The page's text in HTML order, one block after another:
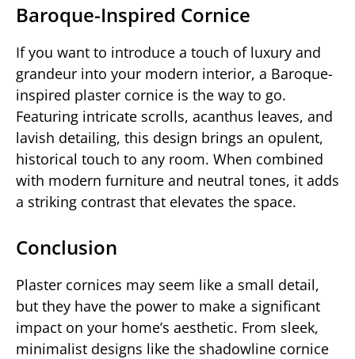
Baroque-Inspired Cornice
If you want to introduce a touch of luxury and
grandeur into your modern interior, a Baroque-
inspired plaster cornice is the way to go.
Featuring intricate scrolls, acanthus leaves, and
lavish detailing, this design brings an opulent,
historical touch to any room. When combined
with modern furniture and neutral tones, it adds
a striking contrast that elevates the space.
Conclusion
Plaster cornices may seem like a small detail,
but they have the power to make a significant
impact on your home’s aesthetic. From sleek,
minimalist designs like the shadowline cornice